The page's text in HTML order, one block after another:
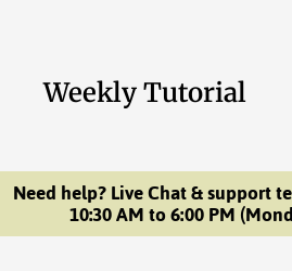
Weekly Tutorial
Need help? Live Chat & support
10:30 AM to 6:00 PM